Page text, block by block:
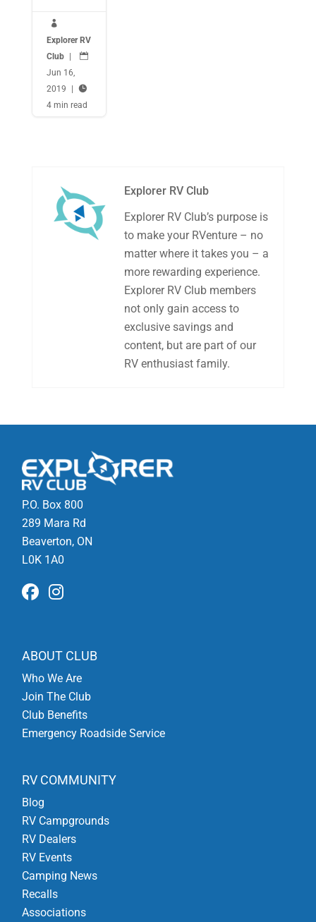

Explorer RV
Club

Jun 16,
2019

4 min read
Explorer RV Club
Explorer RV Club’s purpose is
to make your RVenture – no
matter where it takes you – a
more rewarding experience.
Explorer RV Club members
not only gain access to
exclusive savings and
content, but are part of our
RV enthusiast family.
P.O. Box 800
289 Mara Rd
Beaverton, ON
L0K 1A0
ABOUT CLUB
Who We Are
Join The Club
Club Benefits
Emergency Roadside Service
RV COMMUNITY
Blog
RV Campgrounds
RV Dealers
RV Events
Camping News
Recalls
Associations